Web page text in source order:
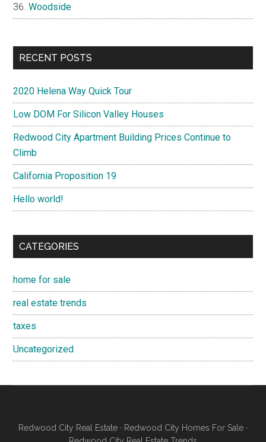
Woodside
RECENT POSTS
2020 Helena Way Quick Tour
Low DOM For Silicon Valley Houses
Redwood City Apartment Building Prices Continue to
Climb
California Proposition 19
Hello world!
CATEGORIES
home for sale
real estate trends
taxes
Uncategorized
Redwood City Real Estate · Redwood City Homes For Sale ·